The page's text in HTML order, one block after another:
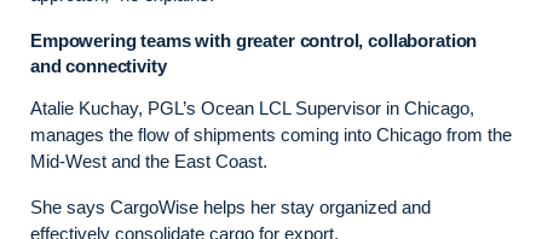
Empowering teams with greater control, collaboration
and connectivity
Atalie Kuchay, PGL’s Ocean LCL Supervisor in Chicago,
manages the flow of shipments coming into Chicago from the
Mid-West and the East Coast.
She says CargoWise helps her stay organized and
effectively consolidate cargo for export.